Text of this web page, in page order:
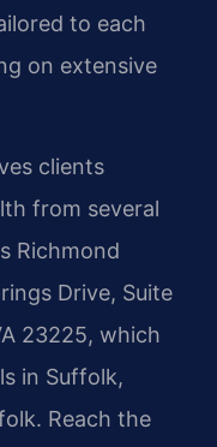
to each
on extensive
clients
from several
Richmond
Drive, Suite
23225, which
in Suffolk,
Reach the